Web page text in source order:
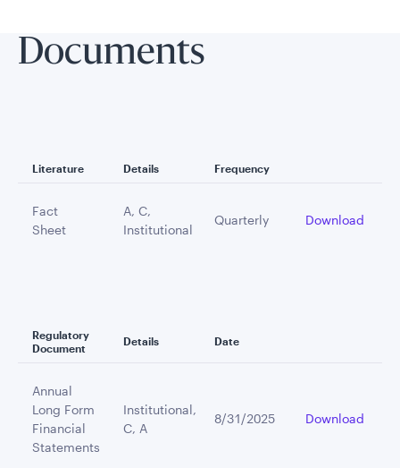
Documents
Literature Details Frequency
Fact
Sheet
A, C,
Institutional
Quarterly Download
Regulatory
Document
Details Date
Annual
Long Form
Financial
Statements
Institutional,
C, A
8/31/2025 Download